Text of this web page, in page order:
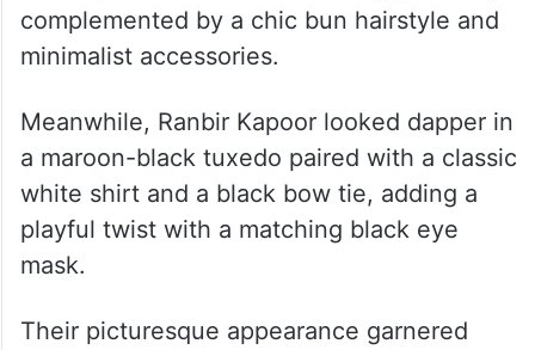
complemented by a chic bun hairstyle and
minimalist accessories.
Meanwhile, Ranbir Kapoor looked dapper in
a maroon-black tuxedo paired with a classic
white shirt and a black bow tie, adding a
playful twist with a matching black eye
mask.
Their picturesque appearance garnered